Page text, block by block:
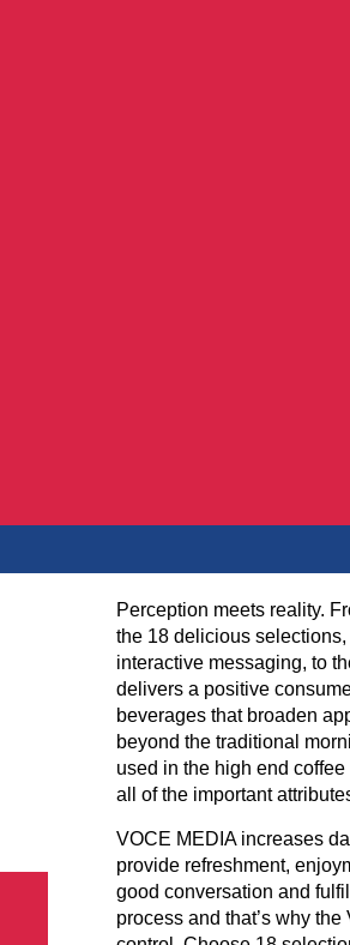
Perception meets reality.
the 18 delicious
interactive messaging, to
delivers a positive
beverages that broaden
beyond the traditional
used in the high end
all of the important
VOCE MEDIA increases
provide refreshment,
good conversation and
process and that’s why